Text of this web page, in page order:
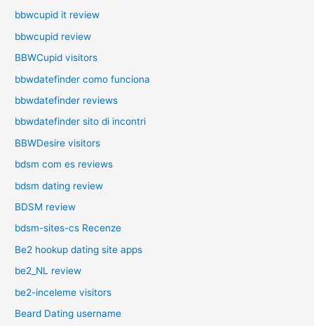
bbwcupid it review
bbwcupid review
BBWCupid visitors
bbwdatefinder como funciona
bbwdatefinder reviews
bbwdatefinder sito di incontri
BBWDesire visitors
bdsm com es reviews
bdsm dating review
BDSM review
bdsm-sites-cs Recenze
Be2 hookup dating site apps
be2_NL review
be2-inceleme visitors
Beard Dating username